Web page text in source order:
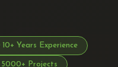
10+ Years Experience
5000+ Projects